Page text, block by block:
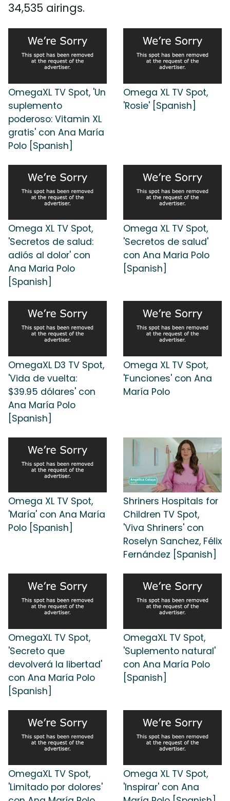
34,535 airings.
OmegaXL TV Spot, 'Un
suplemento
poderoso: Vitamin XL
gratis' con Ana María
Polo [Spanish]
Omega XL TV Spot,
'Rosie' [Spanish]
Omega XL TV Spot,
'Secretos de salud:
adiós al dolor' con
Ana Maria Polo
[Spanish]
Omega XL TV Spot,
'Secretos de salud'
con Ana Maria Polo
[Spanish]
OmegaXL D3 TV Spot,
'Vida de vuelta:
$39.95 dólares' con
Ana María Polo
[Spanish]
Omega XL TV Spot,
'Funciones' con Ana
María Polo
Omega XL TV Spot,
'María' con Ana María
Polo [Spanish]
Shriners Hospitals for
Children TV Spot,
'Viva Shriners' con
Roselyn Sanchez, Félix
Fernández [Spanish]
OmegaXL TV Spot,
'Secreto que
devolverá la libertad'
con Ana María Polo
[Spanish]
OmegaXL TV Spot,
'Suplemento natural'
con Ana María Polo
[Spanish]
OmegaXL TV Spot,
'Limitado por dolores'
Omega XL TV Spot,
'Inspirar' con Ana